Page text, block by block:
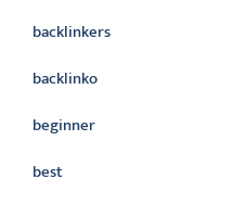
backlinkers
backlinko
beginner
best